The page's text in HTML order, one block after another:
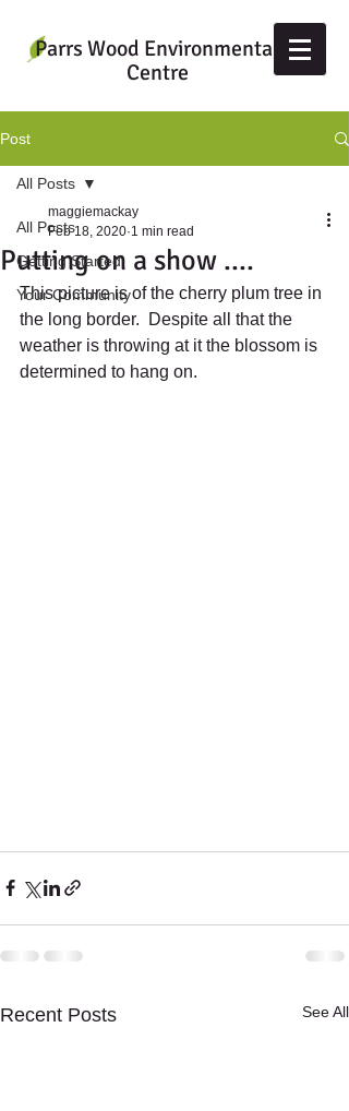
Parrs Wood Environmental
Centre
Post
All Posts
Getting Started
Your Community
All Posts
Putting on a show ....
maggiemackay
Feb 18, 2020 1 min read
This picture is of the cherry plum tree in
the long border.  Despite all that the
weather is throwing at it the blossom is
determined to hang on.
Recent Posts See All